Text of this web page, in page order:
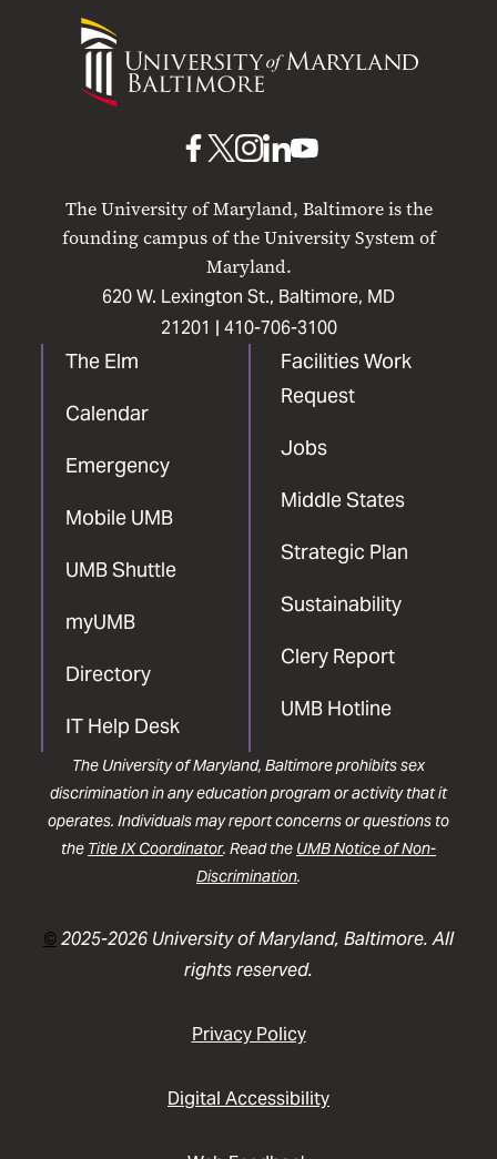
University
Maryland
The University of Maryland, Baltimore is the
founding campus of the University System of
Maryland.
620 W. Lexington St., Baltimore, MD
21201 | 410-706-3100
The Elm
Calendar
Emergency
Mobile UMB
UMB Shuttle
myUMB
Directory
IT Help Desk
Facilities Work
Request
Jobs
Middle States
Strategic Plan
Sustainability
Clery Report
UMB Hotline
UMB
Facebook
UMB
X
UMB
Instagram
UMB
LinkedIn
UMB
YouTube
The University of Maryland, Baltimore prohibits sex
discrimination in any education program or activity that it
operates. Individuals may report concerns or questions to
the Title IX Coordinator. Read the UMB Notice of Non-
Discrimination.
©2025-2026 University of Maryland, Baltimore. All
rights reserved.
Privacy Policy
Digital Accessibility